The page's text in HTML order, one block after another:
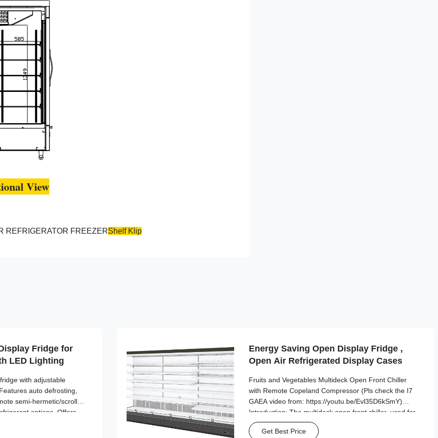
View
Shelf Klip
Fridge for
LED Lighting
with adjustable
auto defrosting,
semi-hermetic/scroll
options. Offers
Energy Saving Open Display Fridge ,
Open Air Refrigerated Display Cases
Fruits and Vegetables Multideck Open Front Chiller
with Remote Copeland Compressor (Pls check the I7
GAEA video from: https://youtu.be/Evl35D6kSmY)
Introduction: The multideck open front chiller, used for
food retail and manufacturing, is ideal if you’re looking
for a way to increase the visibility ...
Get Best Price